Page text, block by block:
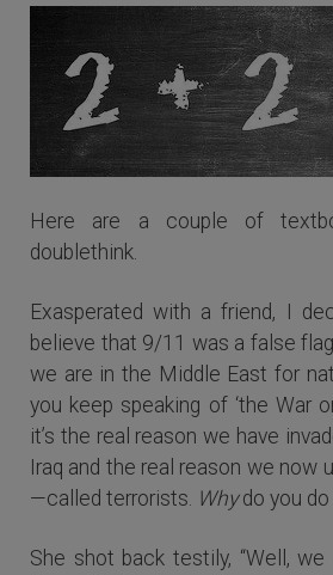
Here are a couple of
doublethink.
Exasperated with a friend, I
believe that 9/11 was a false
we are in the Middle East for
you keep speaking of ‘the War
it’s the real reason we have
Iraq and the real reason we now
—called terrorists. Whydo you do
She shot back testily, “Well, we